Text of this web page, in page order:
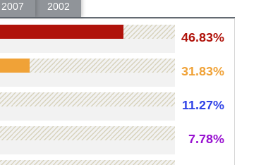
2007 2002
46.83%
31.83%
11.27%
7.78%